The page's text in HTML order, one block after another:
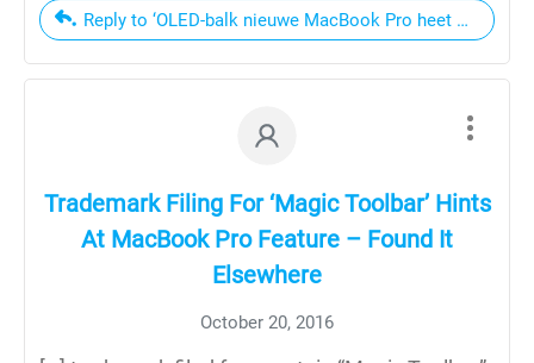
Reply to ‘OLED-balk nieuwe MacBook Pro heet Magic
Trademark Filing For ‘Magic Toolbar’ Hints
At MacBook Pro Feature – Found It
Elsewhere
October 20, 2016